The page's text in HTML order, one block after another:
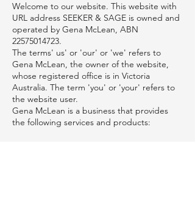
Welcome to our website. This website with
URL address SEEKER & SAGE is owned and
operated by Gena McLean, ABN
22575014723.
The terms' us' or 'our' or 'we' refers to
Gena McLean, the owner of the website,
whose registered office is in Victoria
Australia. The term 'you' or 'your' refers to
the website user.
Gena McLean is a business that provides
the following services and products: